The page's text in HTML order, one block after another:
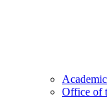
Office of